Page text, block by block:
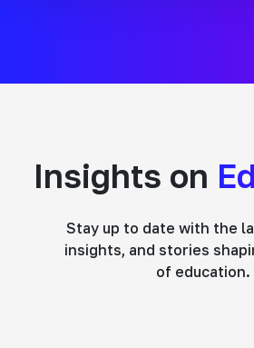
Insights on
Stay up to date with the
insights, and stories
of education.